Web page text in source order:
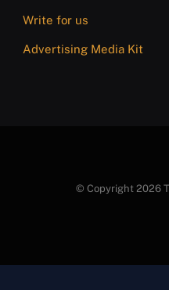
Write for us
Advertising Media Kit
© Copyright 2026